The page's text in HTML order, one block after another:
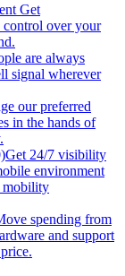
Get
over your
are always
signal wherever
our preferred
in the hands of
Get 24/7 visibility
environment
mobility
spending from
and support